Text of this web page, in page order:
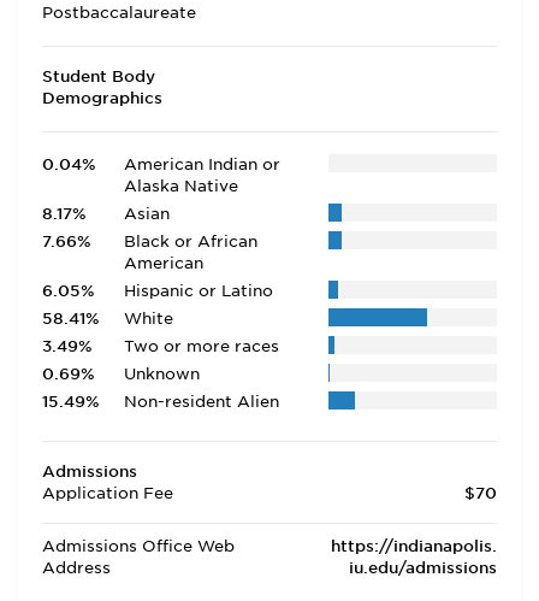
Postbaccalaureate
Student Body
Demographics
0.04%
American Indian or
Alaska Native
8.17%
Asian
7.66%
Black or African
American
6.05%
Hispanic or Latino
58.41%
White
3.49%
Two or more races
0.69%
Unknown
15.49%
Non-resident Alien
Admissions
Application Fee
$70
Admissions Office Web
Address
https://indianapolis.
iu.edu/admissions